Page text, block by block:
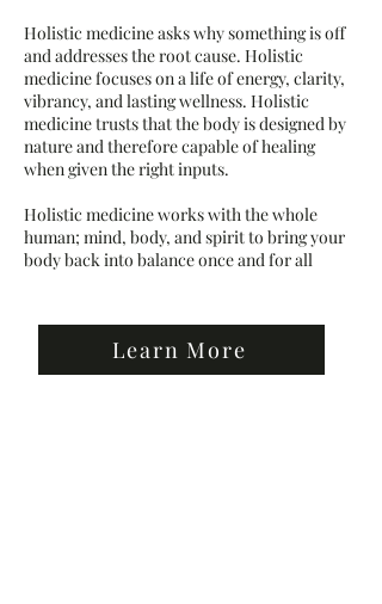
Holistic medicine asks why something is off
and addresses the root cause. Holistic
medicine focuses on a life of energy, clarity,
vibrancy, and lasting wellness. Holistic
medicine trusts that the body is designed by
nature and therefore capable of healing
when given the right inputs.
Holistic medicine works with the whole
human; mind, body, and spirit to bring your
body back into balance once and for all
Learn More